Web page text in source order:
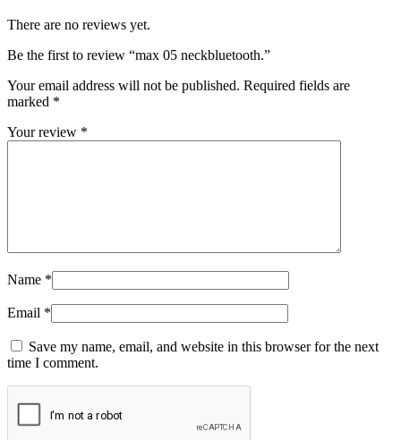
There are no reviews yet.
Be the first to review “max 05 neckbluetooth.”
Your email address will not be published. Required fields are
marked *
Your review *
Name *
Email *
Save my name, email, and website in this browser for the next
time I comment.